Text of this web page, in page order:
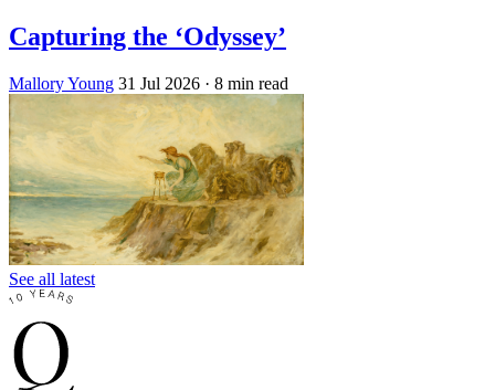
Capturing the ‘Odyssey’
Mallory Young 31 Jul 2026 · 8 min read
See all latest